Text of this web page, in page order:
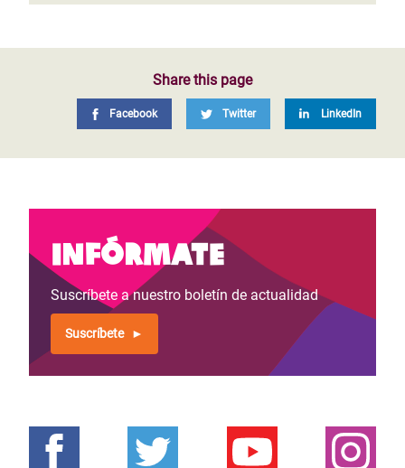
Share this page
Facebook Twitter LinkedIn
Infórmate
Suscríbete a nuestro boletín de actualidad
Suscríbete